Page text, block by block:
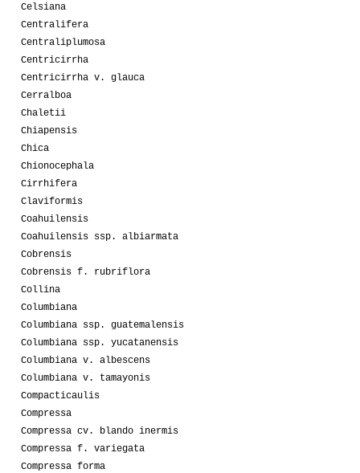
Celsiana
Centralifera
Centraliplumosa
Centricirrha
Centricirrha v. glauca
Cerralboa
Chaletii
Chiapensis
Chica
Chionocephala
Cirrhifera
Claviformis
Coahuilensis
Coahuilensis ssp. albiarmata
Cobrensis
Cobrensis f. rubriflora
Collina
Columbiana
Columbiana ssp. guatemalensis
Columbiana ssp. yucatanensis
Columbiana v. albescens
Columbiana v. tamayonis
Compacticaulis
Compressa
Compressa cv. blando inermis
Compressa f. variegata
Compressa forma